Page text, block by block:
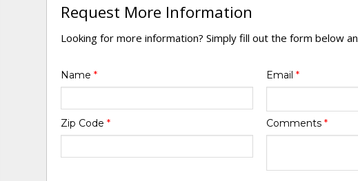
Request More Information
Looking for more information? Simply fill out the form below
Name* Email *
Zip Code* Comments *